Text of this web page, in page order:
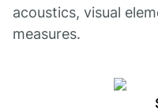
acoustics, visual
measures.